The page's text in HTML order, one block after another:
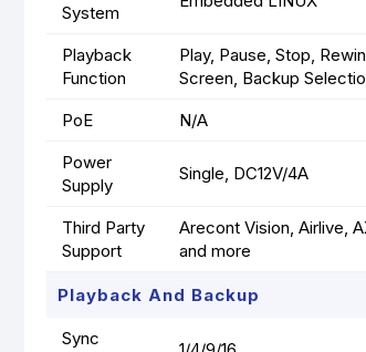
System
Playback
Function
Play, Pause, Stop,
Screen, Backup
PoE
N/A
Power
Supply
Single, DC12V/4A
Third Party
Support
Arecont Vision, Airlive,
and more
Playback And Backup
Sync